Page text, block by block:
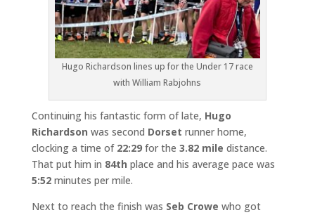
Hugo Richardson lines up for the Under 17 race
with William Rabjohns
Continuing his fantastic form of late, Hugo
Richardson was second Dorset runner home,
clocking a time of 22:29for the 3.82 mile distance.
That put him in 84th place and his average pace was
5:52minutes per mile.
Next to reach the finish was Seb Crowe who got